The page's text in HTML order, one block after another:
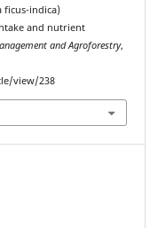
ficus-indica)
and nutrient
and Agroforestry,
view/238